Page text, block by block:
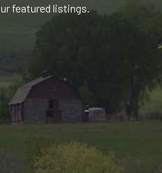
featured listings.